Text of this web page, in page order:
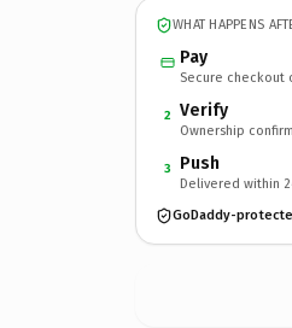
WHAT HAPPENS
Pay
Secure checkout
2 Verify
Ownership
3 Push
Delivered within
GoDaddy-